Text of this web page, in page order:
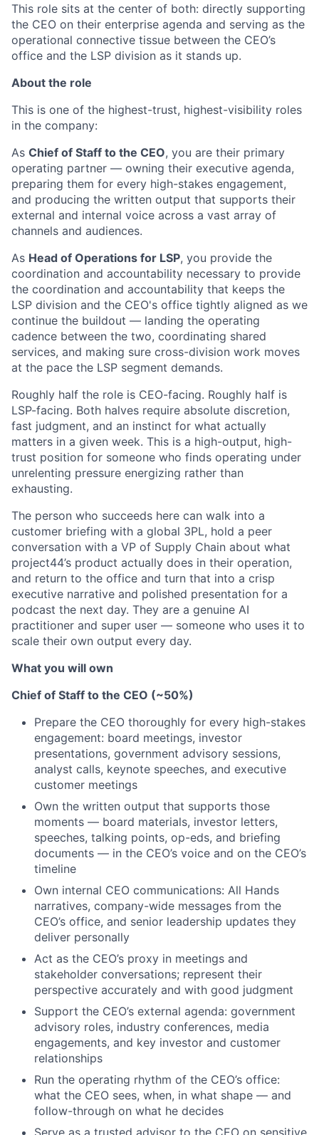
This role sits at the center of both: directly supporting
the CEO on their enterprise agenda and serving as the
operational connective tissue between the CEO’s
office and the LSP division as it stands up.
About the role
This is one of the highest-trust, highest-visibility roles
in the company:
As Chief of Staff to the CEO, you are their primary
operating partner — owning their executive agenda,
preparing them for every high-stakes engagement,
and producing the written output that supports their
external and internal voice across a vast array of
channels and audiences.
As Head of Operations for LSP, you provide the
coordination and accountability necessary to provide
the coordination and accountability that keeps the
LSP division and the CEO's office tightly aligned as we
continue the buildout — landing the operating
cadence between the two, coordinating shared
services, and making sure cross-division work moves
at the pace the LSP segment demands.
Roughly half the role is CEO-facing. Roughly half is
LSP-facing. Both halves require absolute discretion,
fast judgment, and an instinct for what actually
matters in a given week. This is a high-output, high-
trust position for someone who finds operating under
unrelenting pressure energizing rather than
exhausting.
The person who succeeds here can walk into a
customer briefing with a global 3PL, hold a peer
conversation with a VP of Supply Chain about what
project44’s product actually does in their operation,
and return to the office and turn that into a crisp
executive narrative and polished presentation for a
podcast the next day. They are a genuine AI
practitioner and super user — someone who uses it to
scale their own output every day.
What you will own
Chief of Staff to the CEO (~50%)
Prepare the CEO thoroughly for every high-stakes
engagement: board meetings, investor
presentations, government advisory sessions,
analyst calls, keynote speeches, and executive
customer meetings
Own the written output that supports those
moments — board materials, investor letters,
speeches, talking points, op-eds, and briefing
documents — in the CEO’s voice and on the CEO’s
timeline
Own internal CEO communications: All Hands
narratives, company-wide messages from the
CEO’s office, and senior leadership updates they
deliver personally
Act as the CEO’s proxy in meetings and
stakeholder conversations; represent their
perspective accurately and with good judgment
Support the CEO’s external agenda: government
advisory roles, industry conferences, media
engagements, and key investor and customer
relationships
Run the operating rhythm of the CEO’s office:
what the CEO sees, when, in what shape — and
follow-through on what he decides
Serve as a trusted advisor to the CEO on sensitive